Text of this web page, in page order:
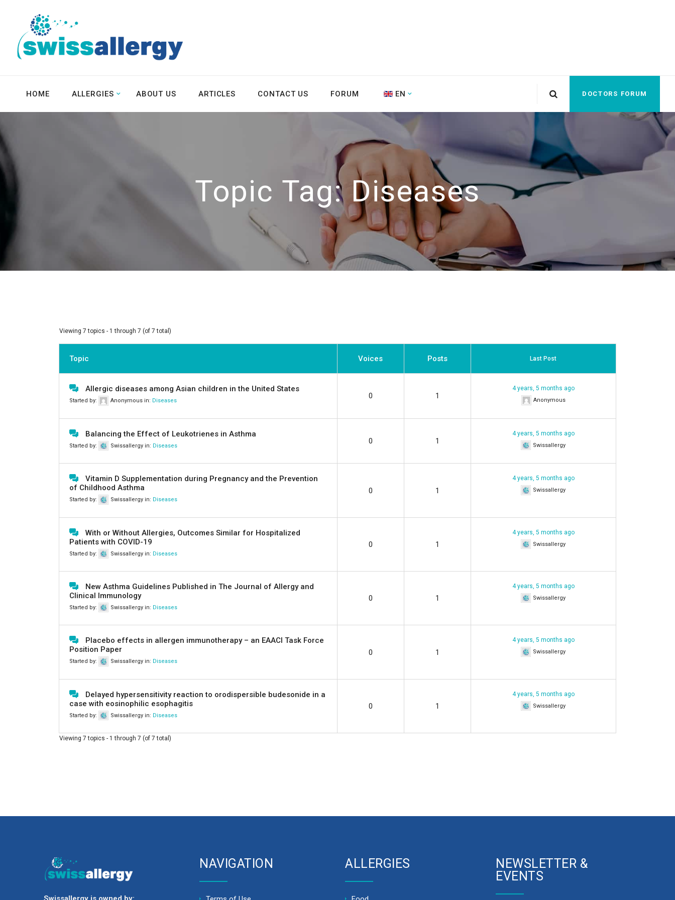
HOME ALLERGIES ABOUT US ARTICLES CONTACT US FORUM EN DOCTORS FORUM
Topic Tag: Diseases
Viewing 7 topics - 1 through 7 (of 7 total)
Topic Voices Posts Last Post
Allergic diseases among Asian children in the United States
Started by: Anonymous in: Diseases 0 1
4 years, 5 months ago
Anonymous
Balancing the Effect of Leukotrienes in Asthma
Started by: Swissallergy in: Diseases 0 1
4 years, 5 months ago
Swissallergy
Vitamin D Supplementation during Pregnancy and the Prevention
of Childhood Asthma
Started by: Swissallergy in: Diseases
0 1
4 years, 5 months ago
Swissallergy
With or Without Allergies, Outcomes Similar for Hospitalized
Patients with COVID-19
Started by: Swissallergy in: Diseases
0 1
4 years, 5 months ago
Swissallergy
New Asthma Guidelines Published in The Journal of Allergy and
Clinical Immunology
Started by: Swissallergy in: Diseases
0 1
4 years, 5 months ago
Swissallergy
Placebo effects in allergen immunotherapy – an EAACI Task Force
Position Paper
Started by: Swissallergy in: Diseases
0 1
4 years, 5 months ago
Swissallergy
Delayed hypersensitivity reaction to orodispersible budesonide in a
case with eosinophilic esophagitis
Started by: Swissallergy in: Diseases
0 1
4 years, 5 months ago
Swissallergy
Viewing 7 topics - 1 through 7 (of 7 total)
NAVIGATION ALLERGIES
NEWSLETTER &
EVENTS